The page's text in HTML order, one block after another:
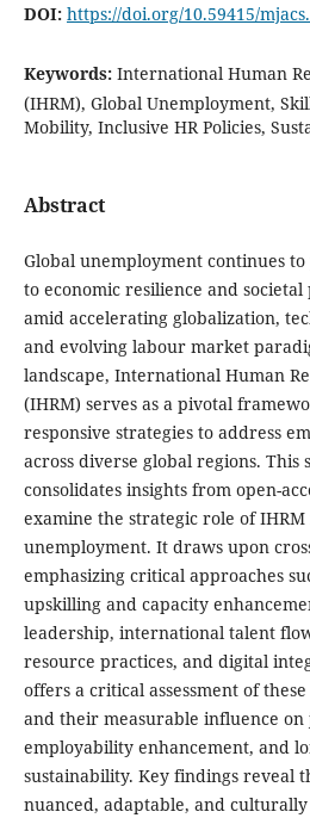
DOI: https://doi.org/10.59415/
Keywords: International Human
(IHRM), Global Unemployment,
Mobility, Inclusive HR Policies,
Abstract
Global unemployment continues
to economic resilience and societal
amid accelerating globalization,
and evolving labour market
landscape, International Human
(IHRM) serves as a pivotal
responsive strategies to address
across diverse global regions. This
consolidates insights from open-
examine the strategic role of
unemployment. It draws upon
emphasizing critical approaches
upskilling and capacity
leadership, international talent
resource practices, and digital
offers a critical assessment of
and their measurable influence on
employability enhancement, and
sustainability. Key findings reveal
nuanced, adaptable, and